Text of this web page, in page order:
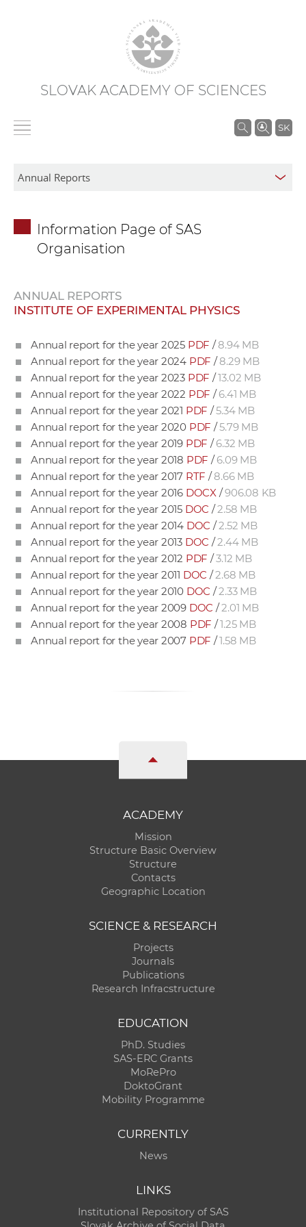
SLOVAK ACADEMY OF SCIENCES
SK
S
r
k
e
r
Information Page of SAS
Organisation
ANNUAL REPORTS
INSTITUTE OF EXPERIMENTAL PHYSICS
Annual report for the year 2025 PDF / 8.94 MB
Annual report for the year 2024 PDF / 8.29 MB
Annual report for the year 2023 PDF /13.02 MB
Annual report for the year 2022 PDF / 6.41 MB
Annual report for the year 2021 PDF /5.34 MB
Annual report for the year 2020 PDF /5.79 MB
Annual report for the year 2019 PDF / 6.32 MB
Annual report for the year 2018 PDF / 6.09 MB
Annual report for the year 2017 RTF / 8.66 MB
Annual report for the year 2016 DOCX/906.08 KB
Annual report for the year 2015 DOC /2.58 MB
Annual report for the year 2014 DOC /2.52 MB
Annual report for the year 2013 DOC /2.44 MB
Annual report for the year 2012 PDF /3.12 MB
Annual report for the year 2011 DOC /2.68 MB
Annual report for the year 2010 DOC /2.33 MB
Annual report for the year 2009 DOC /2.01 MB
Annual report for the year 2008 PDF /1.25 MB
Annual report for the year 2007 PDF /1.58 MB
ACADEMY
Mission
Structure Basic Overview
Structure
Contacts
Geographic Location
SCIENCE & RESEARCH
Projects
Journals
Publications
Research Infracstructure
EDUCATION
PhD. Studies
SAS-ERC Grants
MoRePro
DoktoGrant
Mobility Programme
CURRENTLY
News
LINKS
Institutional Repository of SAS